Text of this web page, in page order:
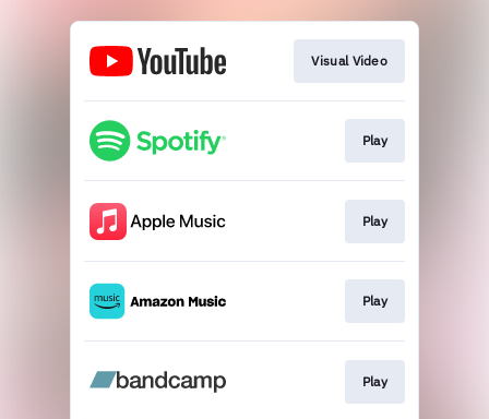
Visual Video
Play
Play
Play
Play